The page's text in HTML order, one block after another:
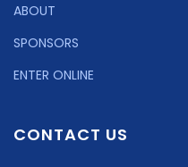
ABOUT
SPONSORS
ENTER ONLINE
CONTACT US